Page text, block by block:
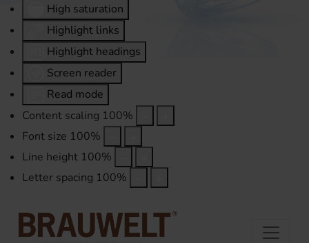
High saturation
Highlight links
Highlight headings
Screen reader
Read mode
Content scaling 100%
Font size 100%
Line height 100%
Letter spacing 100%